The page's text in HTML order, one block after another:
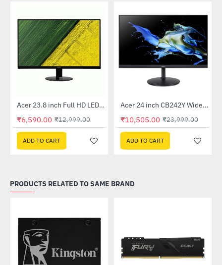
-49%
Out Of Stock Acer 23.8 inch Full HD LED Backlit VA Panel Monitor with AMD Free Sync (SA241YA)
₹6,590.00 ₹12,999.00
ADD TO CART
-56%
Out Of Stock Acer 24 inch CB242Y Widescreen LCD Monitor
₹10,505.00 ₹23,999.00
ADD TO CART
PRODUCTS RELATED TO SAME BRAND